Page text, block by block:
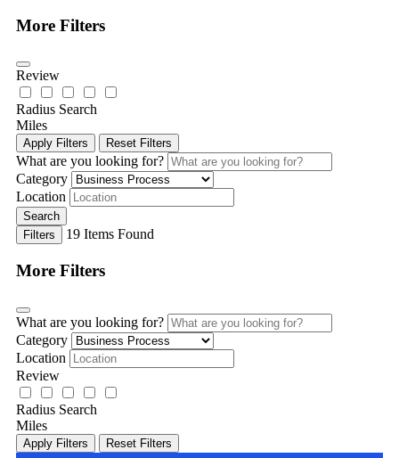
More Filters
Review
Radius Search
Miles
Apply Filters Reset Filters
What are you looking for?
Category
Location
Search
Filters
19 Items Found
More Filters
What are you looking for?
Category
Location
Review
Radius Search
Miles
Apply Filters Reset Filters